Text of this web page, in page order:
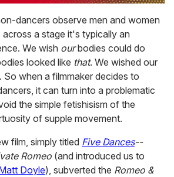
dancers observe men and women
a stage it's typically an
We wish ourbodies could do
looked like that. We wished our
So when a filmmaker decides to
it can turn into a problematic
the simple fetishisism of the
of supple movement.
film, simply titled Five Dances--
Romeo (and introduced us to
Doyle), subverted the Romeo &